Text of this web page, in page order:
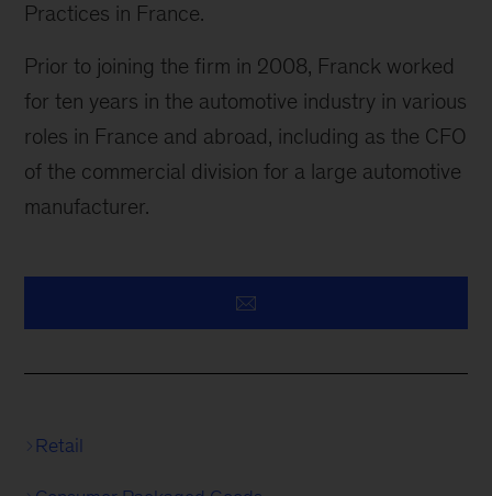
Practices in France.
Prior to joining the firm in 2008, Franck worked
for ten years in the automotive industry in various
roles in France and abroad, including as the CFO
of the commercial division for a large automotive
manufacturer.
Retail